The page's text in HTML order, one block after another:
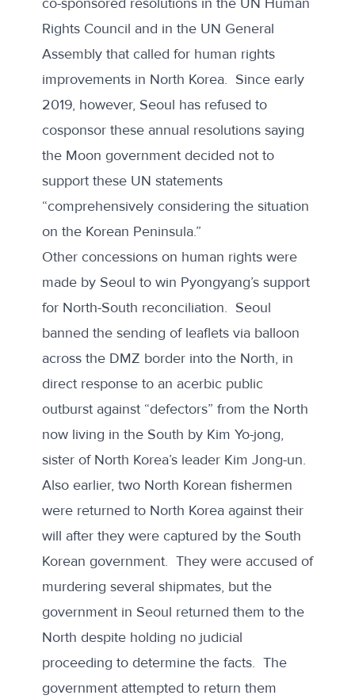
Rights Council and in the UN General
Assembly that called for human rights
improvements in North Korea. Since early
2019, however, Seoul has refused to
cosponsor these annual resolutions saying
the Moon government decided not to
support these UN statements
“comprehensively considering the situation
on the Korean Peninsula.”
Other concessions on human rights were
made by Seoul to win Pyongyang’s support
for North-South reconciliation. Seoul
banned the sending of leafletsvia balloon
across the DMZ border into the North, in
direct response to an acerbic public
outburst against “defectors” from the North
now living in the South by Kim Yo-jong,
sister of North Korea’s leader Kim Jong-un.
Also earlier, two North Korean fishermen
were returned to North Koreaagainst their
will after they were captured by the South
Korean government. They were accused of
murdering several shipmates, but the
government in Seoul returned them to the
North despite holding no judicial
proceeding to determine the facts. The
government attempted to return them